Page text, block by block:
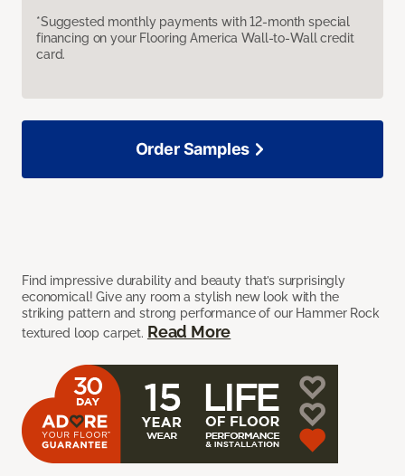
*Suggested monthly payments with 12-month special
financing on your Flooring America Wall-to-Wall credit
card.
Find impressive durability and beauty that’s surprisingly
economical! Give any room a stylish new look with the
striking pattern and strong performance of our Hammer Rock
textured loop carpet. Read More
Order Samples